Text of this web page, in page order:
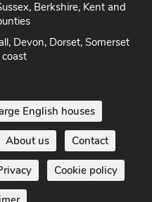
Devon, Dorset, Somerset
About us Contact
Privacy Cookie policy